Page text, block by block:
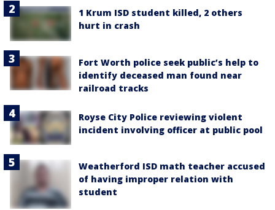
1 Krum ISD student killed, 2 others
hurt in crash
Fort Worth police seek public’s help to
identify deceased man found near
railroad tracks
Royse City Police reviewing violent
incident involving officer at public pool
Weatherford ISD math teacher accused
of having improper relation with
student